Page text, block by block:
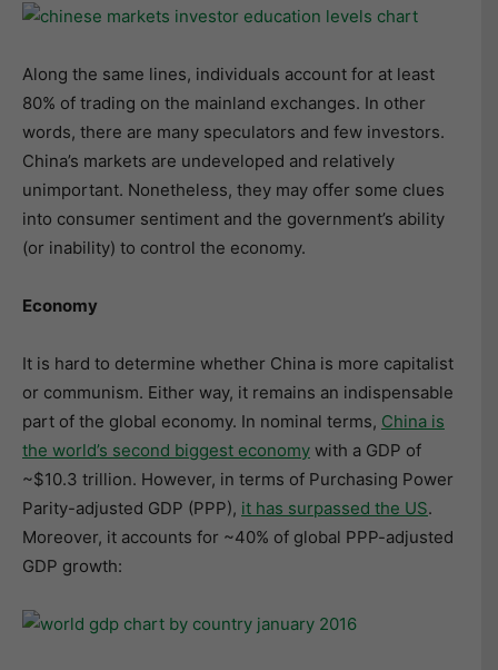
Along the same lines, individuals account for at least
80% of trading on the mainland exchanges. In other
words, there are many speculators and few investors.
China’s markets are undeveloped and relatively
unimportant. Nonetheless, they may offer some clues
into consumer sentiment and the government’s ability
(or inability) to control the economy.
Economy
It is hard to determine whether China is more capitalist
or communism. Either way, it remains an indispensable
part of the global economy. In nominal terms, China is
the world’s second biggest economy with a GDP of
~$10.3 trillion. However, in terms of Purchasing Power
Parity-adjusted GDP (PPP), it has surpassed the US.
Moreover, it accounts for ~40% of global PPP-adjusted
GDP growth: